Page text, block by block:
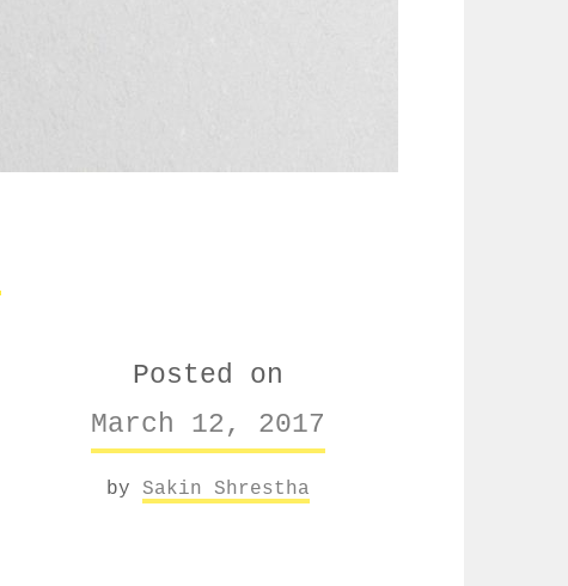
Posted on
March 12, 2017
by Sakin Shrestha